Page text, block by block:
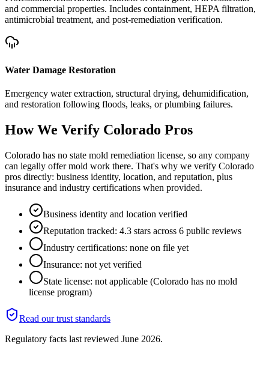
and commercial properties. Includes containment, HEPA filtration,
antimicrobial treatment, and post-remediation verification.
Water Damage Restoration
Emergency water extraction, structural drying, dehumidification,
and restoration following floods, leaks, or plumbing failures.
How We Verify Colorado Pros
Colorado has no state mold remediation license, so any company
can legally offer mold work there. That's why we verify Colorado
pros directly: business identity, location, and reputation, plus
insurance and industry certifications when provided.
Business identity and location verified
Reputation tracked: 4.3 stars across 6 public reviews
Industry certifications: none on file yet
Insurance: not yet verified
State license: not applicable (Colorado has no mold
license program)
Read our trust standards
Regulatory facts last reviewed June 2026.